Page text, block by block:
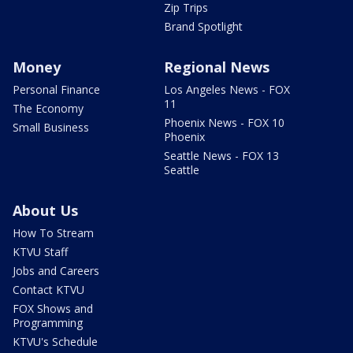
Zip Trips
Brand Spotlight
Money
Personal Finance
The Economy
Small Business
Regional News
Los Angeles News - FOX
11
Phoenix News - FOX 10
Phoenix
Seattle News - FOX 13
Seattle
About Us
How To Stream
KTVU Staff
Jobs and Careers
Contact KTVU
FOX Shows and
Programming
KTVU's Schedule